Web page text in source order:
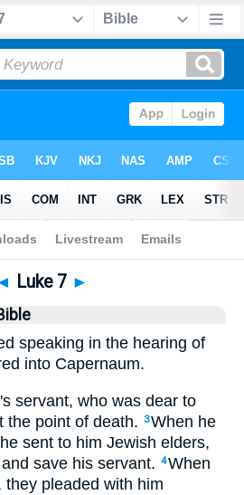
>NHEB
Luke 7 ►
speaking in the hearing of
into Capernaum.
servant, who was dear to
the point of death.
3When he
sent to him Jewish elders,
save his servant. 4When
pleaded with him